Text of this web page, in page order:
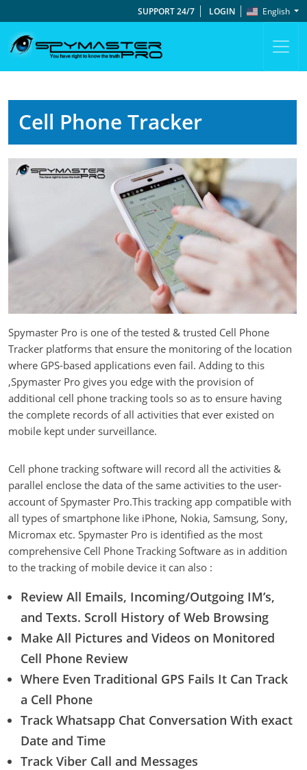
SUPPORT 24/7 LOGIN English
Cell Phone Tracker
Spymaster Pro is one of the tested & trusted Cell Phone
Tracker platforms that ensure the monitoring of the location
where GPS-based applications even fail. Adding to this
,Spymaster Pro gives you edge with the provision of
additional cell phone tracking tools so as to ensure having
the complete records of all activities that ever existed on
mobile kept under surveillance.
Cell phone tracking software will record all the activities &
parallel enclose the data of the same activities to the user-
account of Spymaster Pro.This tracking app compatible with
all types of smartphone like iPhone, Nokia, Samsung, Sony,
Micromax etc. Spymaster Pro is identified as the most
comprehensive Cell Phone Tracking Software as in addition
to the tracking of mobile device it can also :
Review All Emails, Incoming/Outgoing IM’s,
and Texts. Scroll History of Web Browsing
Make All Pictures and Videos on Monitored
Cell Phone Review
Where Even Traditional GPS Fails It Can Track
a Cell Phone
Track Whatsapp Chat Conversation With exact
Date and Time
Track Viber Call and Messages